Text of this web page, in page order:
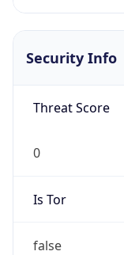
Security Info
Threat Score
0
Is Tor
false